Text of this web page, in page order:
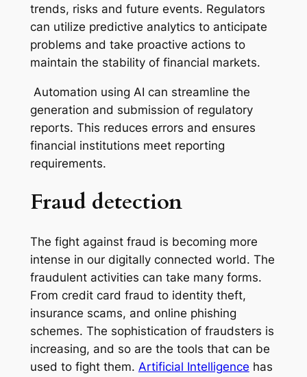
trends, risks and future events. Regulators
can utilize predictive analytics to anticipate
problems and take proactive actions to
maintain the stability of financial markets.
Automation using AI can streamline the
generation and submission of regulatory
reports. This reduces errors and ensures
financial institutions meet reporting
requirements.
Fraud detection
The fight against fraud is becoming more
intense in our digitally connected world. The
fraudulent activities can take many forms.
From credit card fraud to identity theft,
insurance scams, and online phishing
schemes. The sophistication of fraudsters is
increasing, and so are the tools that can be
used to fight them. Artificial Intelligence has